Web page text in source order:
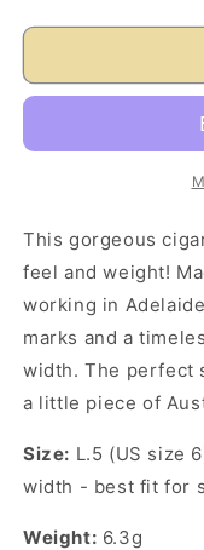
This gorgeous
feel and weight!
working in
marks and a
width. The perfect
a little piece of
Size: L.5 (US size
width - best fit for
Weight: 6.3g